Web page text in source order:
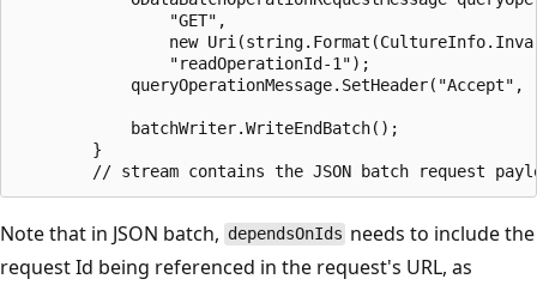
Note that in JSON batch, dependsOnIds needs to include the
request Id being referenced in the request's URL, as